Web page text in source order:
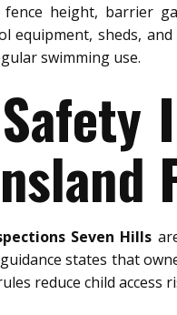
fence height, barrier
equipment, sheds,
swimming use.
Seven Hills
guidance states that
reduce child access